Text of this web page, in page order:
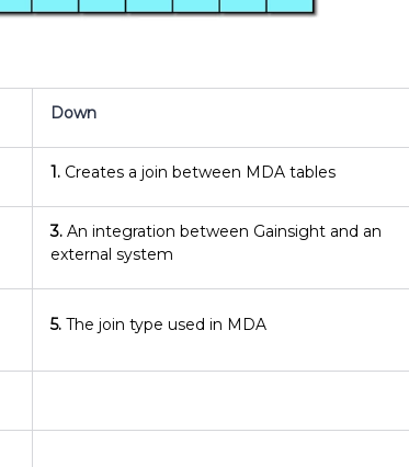
Down
1. Creates a join between MDA tables
3. An integration between Gainsight and an
external system
5. The join type used in MDA